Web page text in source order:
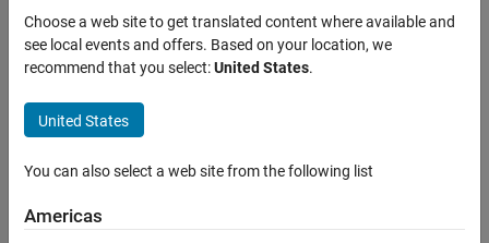
ROS Toolbox
Network Access
ROS Network Access
ROS Network Connection and Exploration
search
ON THIS PAGE
Syntax
Search ROS network for parameter names
Syntax
[pnames,pvalues] = search(ptree,searchstr)
Choose a web site to get translated content where available and
see local events and offers. Based on your location, we
recommend that you select:United States.
United States
You can also select a web site from the following list
Americas